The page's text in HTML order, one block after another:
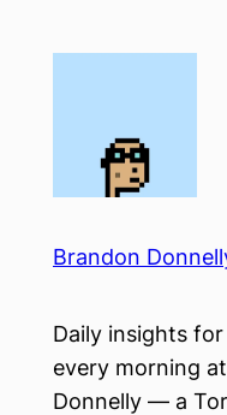
Brandon
Daily insights
every morning
Donnelly — a